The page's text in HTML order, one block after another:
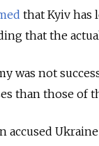
that Kyiv has
that the
was not
than those of
accused